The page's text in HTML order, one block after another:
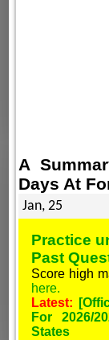
A
Days At
Jan, 25
Practice
Past
Score high
here.
Latest:
For 2026/
States